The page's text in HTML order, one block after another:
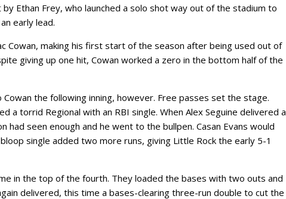
Ethan Frey, who launched a solo shot way out of the stadium to
early lead.
Cowan, making his first start of the season after being used out of
giving up one hit, Cowan worked a zero in the bottom half of the
the following inning, however. Free passes set the stage.
a torrid Regional with an RBI single. When Alex Seguine delivered a
had seen enough and he went to the bullpen. Casan Evans would
single added two more runs, giving Little Rock the early 5-1
in the top of the fourth. They loaded the bases with two outs and
delivered, this time a bases-clearing three-run double to cut the